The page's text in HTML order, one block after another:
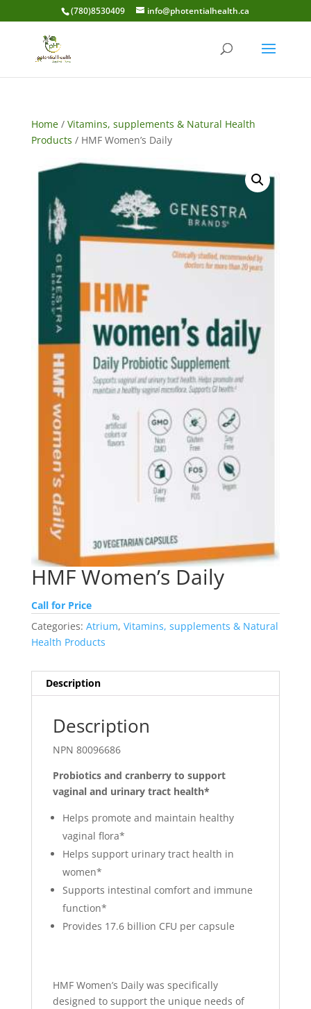
(780)8530409 info@photentialhealth.ca
Home/ Vitamins, supplements & Natural Health
Products / HMF Women’s Daily
HMF Women’s Daily
Call for Price
Categories: Atrium, Vitamins, supplements & Natural
Health Products
Description
Description
NPN 80096686
Probiotics and cranberry to support
vaginal and urinary tract health*
Helps promote and maintain healthy
vaginal flora*
Helps support urinary tract health in
women*
Supports intestinal comfort and immune
function*
Provides 17.6 billion CFU per capsule
HMF Women’s Daily was specifically
designed to support the unique needs of